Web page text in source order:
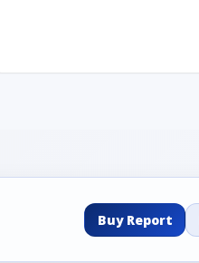
Buy Report